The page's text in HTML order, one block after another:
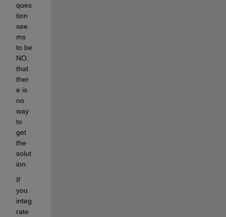
ques
tion
see
ms
to be
NO,
that
ther
e is
no
way
to
get
the
solut
ion.
If
you
integ
rate